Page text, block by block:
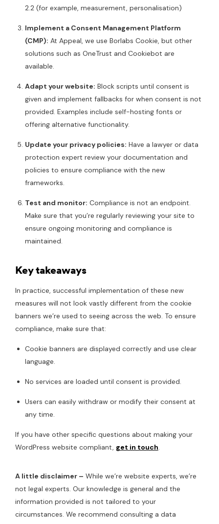
2.2 (for example, measurement, personalisation)
Implement a Consent Management Platform
(CMP): At Appeal, we use Borlabs Cookie, but other
solutions such as OneTrust and Cookiebot are
available.
Adapt your website: Block scripts until consent is
given and implement fallbacks for when consent is not
provided. Examples include self-hosting fonts or
offering alternative functionality.
Update your privacy policies: Have a lawyer or data
protection expert review your documentation and
policies to ensure compliance with the new
frameworks.
Test and monitor: Compliance is not an endpoint.
Make sure that you’re regularly reviewing your site to
ensure ongoing monitoring and compliance is
maintained.
Key takeaways
In practice, successful implementation of these new
measures will not look vastly different from the cookie
banners we’re used to seeing across the web. To ensure
compliance, make sure that:
Cookie banners are displayed correctly and use clear
language.
No services are loaded until consent is provided.
Users can easily withdraw or modify their consent at
any time.
If you have other specific questions about making your
WordPress website compliant, get in touch.
A little disclaimer – While we’re website experts, we’re
not legal experts. Our knowledge is general and the
information provided is not tailored to your
circumstances. We recommend consulting a data